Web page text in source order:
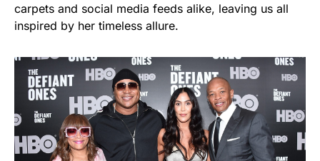
carpets and social media feeds alike, leaving us all
inspired by her timeless allure.